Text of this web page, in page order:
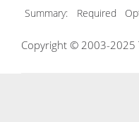
Summary: Required
Copyright © 2003-2025